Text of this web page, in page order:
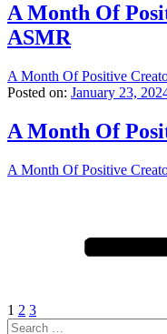
A Month Of
ASMR
A Month Of Positive
Posted on: January 23,
A Month Of
A Month Of Positive
1 2 3
Search